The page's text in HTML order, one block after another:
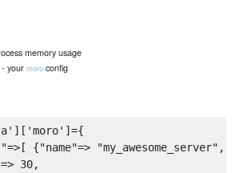
memory usage
- yourmoro config
{"name"=>
30,